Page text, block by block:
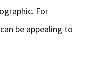
For
be appealing to